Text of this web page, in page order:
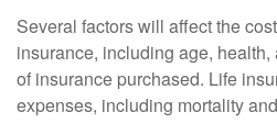
Several factors will affect the
insurance, including age,
of insurance purchased. Life
expenses, including mortality